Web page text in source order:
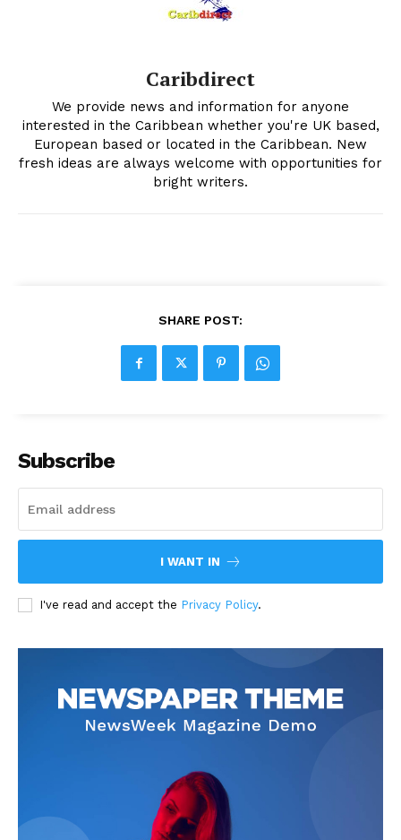
Caribdirect
We provide news and information for anyone
interested in the Caribbean whether you're UK based,
European based or located in the Caribbean. New
fresh ideas are always welcome with opportunities for
bright writers.
SHARE POST:
Subscribe
I WANT IN
I've read and accept the Privacy Policy.